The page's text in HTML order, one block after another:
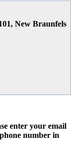
New Braunfels
enter your email
number in